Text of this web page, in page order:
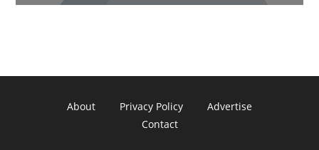
About Privacy Policy
Advertise
Contact